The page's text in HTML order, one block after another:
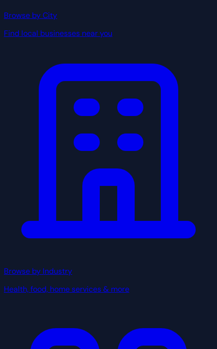
Browse by City
Find local businesses near you
Browse by Industry
Health, food, home services & more